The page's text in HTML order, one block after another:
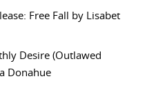
Free Fall by Lisabet
Desire (Outlawed
Donahue